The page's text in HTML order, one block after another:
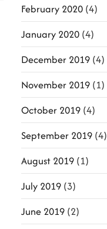
February 2020(4)
January 2020(4)
December 2019(4)
November 2019(1)
October 2019(4)
September 2019(4)
August 2019(1)
July 2019(3)
June 2019(2)